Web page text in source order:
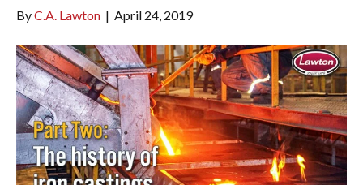
ByC.A. Lawton | April 24, 2019